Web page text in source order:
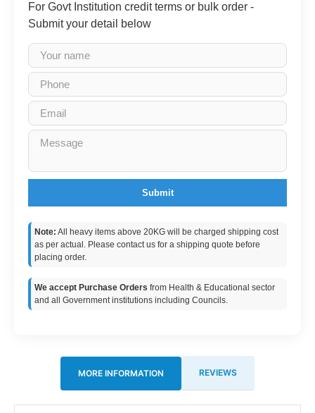
For Govt Institution credit terms or bulk order -
Submit your detail below
Submit
Note: All heavy items above 20KG will be charged shipping cost
as per actual. Please contact us for a shipping quote before
placing order.
We accept Purchase Orders from Health & Educational sector
and all Government institutions including Councils.
MORE INFORMATION REVIEWS